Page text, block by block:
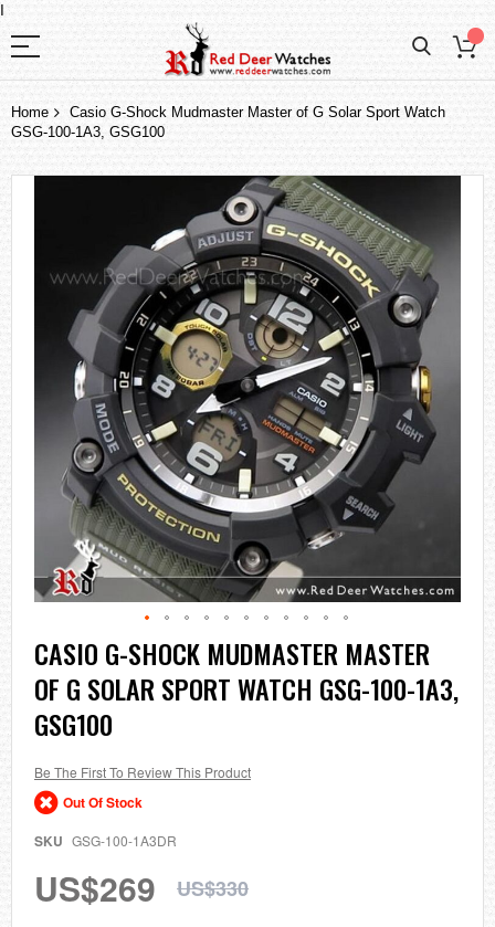
I
Home
Casio G-Shock Mudmaster Master of G Solar Sport Watch
GSG-100-1A3, GSG100
the
gallery
Skip
to
the
beginning
of
the
gallery
CASIO G-SHOCK MUDMASTER MASTER
OF G SOLAR SPORT WATCH GSG-100-1A3,
GSG100
Be The First To Review This Product
Out Of Stock
SKU GSG-100-1A3DR
US$269 US$330